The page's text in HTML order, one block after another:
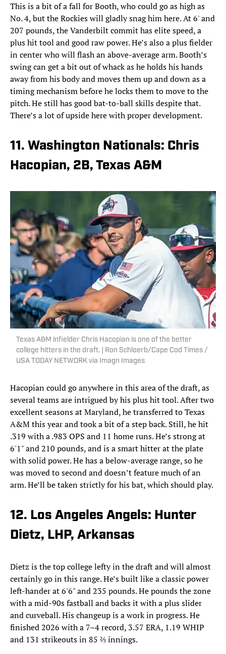
This is a bit of a fall for Booth, who could go as high as
No. 4, but the Rockies will gladly snag him here. At 6' and
207 pounds, the Vanderbilt commit has elite speed, a
plus hit tool and good raw power. He’s also a plus fielder
in center who will flash an above-average arm. Booth’s
swing can get a bit out of whack as he holds his hands
away from his body and moves them up and down as a
timing mechanism before he locks them to move to the
pitch. He still has good bat-to-ball skills despite that.
There’s a lot of upside here with proper development.
11. Washington Nationals: Chris
Hacopian, 2B, Texas A&M
Texas A&M infielder Chris Hacopian is one of the better
college hitters in the draft. | Ron Schloerb/Cape Cod Times /
USA TODAY NETWORK via Imagn Images
Hacopian could go anywhere in this area of the draft, as
several teams are intrigued by his plus hit tool. After two
excellent seasons at Maryland, he transferred to Texas
A&M this year and took a bit of a step back. Still, he hit
.319 with a .983 OPS and 11 home runs. He’s strong at
6'1" and 210 pounds, and is a smart hitter at the plate
with solid power. He has a below-average range, so he
was moved to second and doesn’t feature much of an
arm. He’ll be taken strictly for his bat, which should play.
12. Los Angeles Angels: Hunter
Dietz, LHP, Arkansas
Dietz is the top college lefty in the draft and will almost
certainly go in this range. He’s built like a classic power
left-hander at 6'6" and 235 pounds. He pounds the zone
with a mid-90s fastball and backs it with a plus slider
and curveball. His changeup is a work in progress. He
finished 2026 with a 7–4 record, 3.57 ERA, 1.19 WHIP
and 131 strikeouts in 85 ⅔ innings.